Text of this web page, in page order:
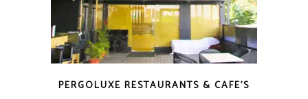
PERGOLUXE RESTAURANTS & CAFE’S